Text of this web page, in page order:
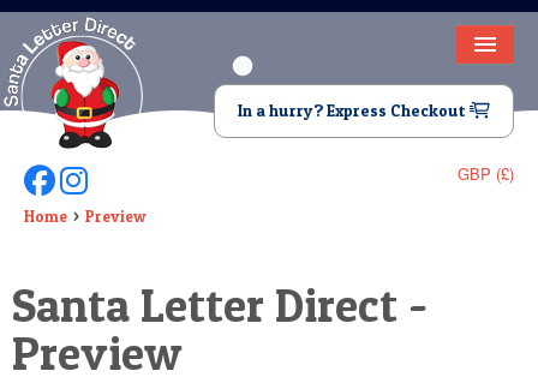
HOME
LETTER FROM SANTA
DEAR SANTA
VIDEO
MAGIC KEY
In a hurry? Express Checkout
GBP (£)
Follow Us On Facebook
Follow Us On Instagram
Home Preview
Santa Letter Direct -
Preview